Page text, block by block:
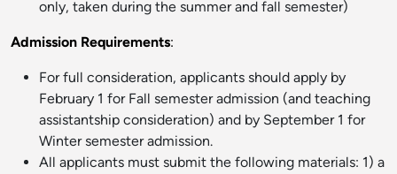
only, taken during the summer and fall semester)
Admission Requirements:
For full consideration, applicants should apply by
February 1 for Fall semester admission (and teaching
assistantship consideration) and by September 1 for
Winter semester admission.
All applicants must submit the following materials: 1) a